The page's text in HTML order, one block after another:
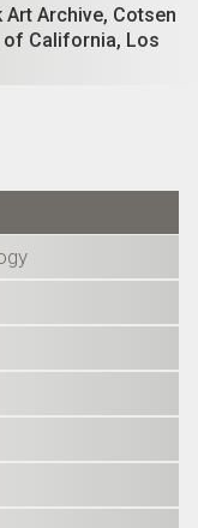
Archive, Cotsen
California, Los